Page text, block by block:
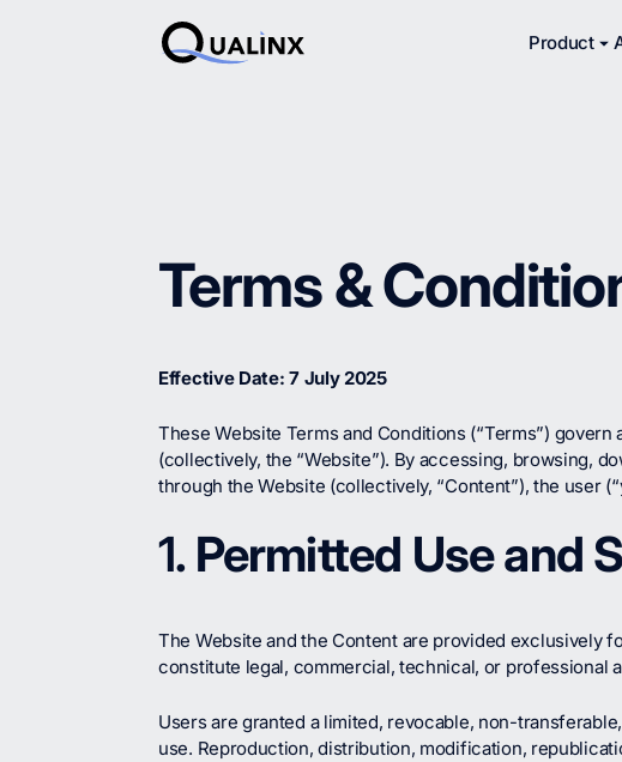
Product
Terms &
Effective Date: 7 July 2025
These Website Terms and Conditions (“Terms”)
(collectively, the “Website”). By accessing, browsing,
through the Website (collectively, “Content”), the user
1. Permitted Use and
The Website and the Content are provided exclusively
constitute legal, commercial, technical, or professional
Users are granted a limited, revocable, non-
use. Reproduction, distribution, modification,